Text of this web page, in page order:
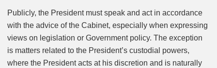
Publicly, the President must speak and act in accordance
with the advice of the Cabinet, especially when expressing
views on legislation or Government policy. The exception
is matters related to the President’s custodial powers,
where the President acts at his discretion and is naturally